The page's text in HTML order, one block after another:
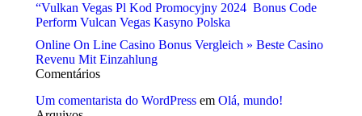
“Vulkan Vegas Pl Kod Promocyjny 2024 ️ Bonus Code
Perform Vulcan Vegas Kasyno Polska
Online On Line Casino Bonus Vergleich » Beste Casino
Revenu Mit Einzahlung
Comentários
Um comentarista do WordPress em Olá, mundo!